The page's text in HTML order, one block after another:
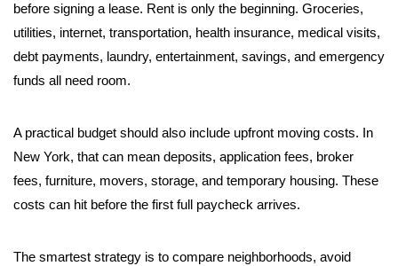
before signing a lease. Rent is only the beginning. Groceries,
utilities, internet, transportation, health insurance, medical visits,
debt payments, laundry, entertainment, savings, and emergency
funds all need room.
A practical budget should also include upfront moving costs. In
New York, that can mean deposits, application fees, broker
fees, furniture, movers, storage, and temporary housing. These
costs can hit before the first full paycheck arrives.
The smartest strategy is to compare neighborhoods, avoid